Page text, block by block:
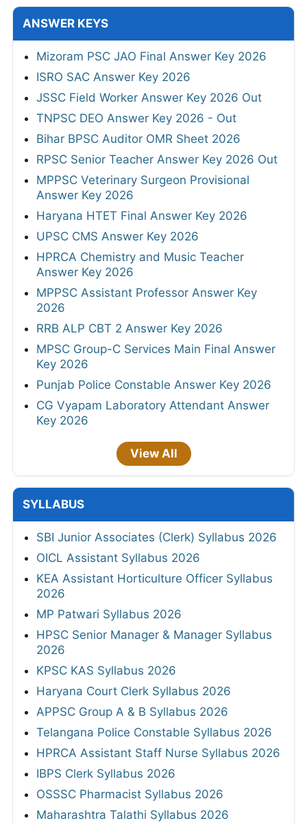
ANSWER KEYS
Mizoram PSC JAO Final Answer Key 2026
ISRO SAC Answer Key 2026
JSSC Field Worker Answer Key 2026 Out
TNPSC DEO Answer Key 2026 - Out
Bihar BPSC Auditor OMR Sheet 2026
RPSC Senior Teacher Answer Key 2026 Out
MPPSC Veterinary Surgeon Provisional
Answer Key 2026
Haryana HTET Final Answer Key 2026
UPSC CMS Answer Key 2026
HPRCA Chemistry and Music Teacher
Answer Key 2026
MPPSC Assistant Professor Answer Key
2026
RRB ALP CBT 2 Answer Key 2026
MPSC Group-C Services Main Final Answer
Key 2026
Punjab Police Constable Answer Key 2026
CG Vyapam Laboratory Attendant Answer
Key 2026
View All
SYLLABUS
SBI Junior Associates (Clerk) Syllabus 2026
OICL Assistant Syllabus 2026
KEA Assistant Horticulture Officer Syllabus
2026
MP Patwari Syllabus 2026
HPSC Senior Manager & Manager Syllabus
2026
KPSC KAS Syllabus 2026
Haryana Court Clerk Syllabus 2026
APPSC Group A & B Syllabus 2026
Telangana Police Constable Syllabus 2026
HPRCA Assistant Staff Nurse Syllabus 2026
IBPS Clerk Syllabus 2026
OSSSC Pharmacist Syllabus 2026
Maharashtra Talathi Syllabus 2026